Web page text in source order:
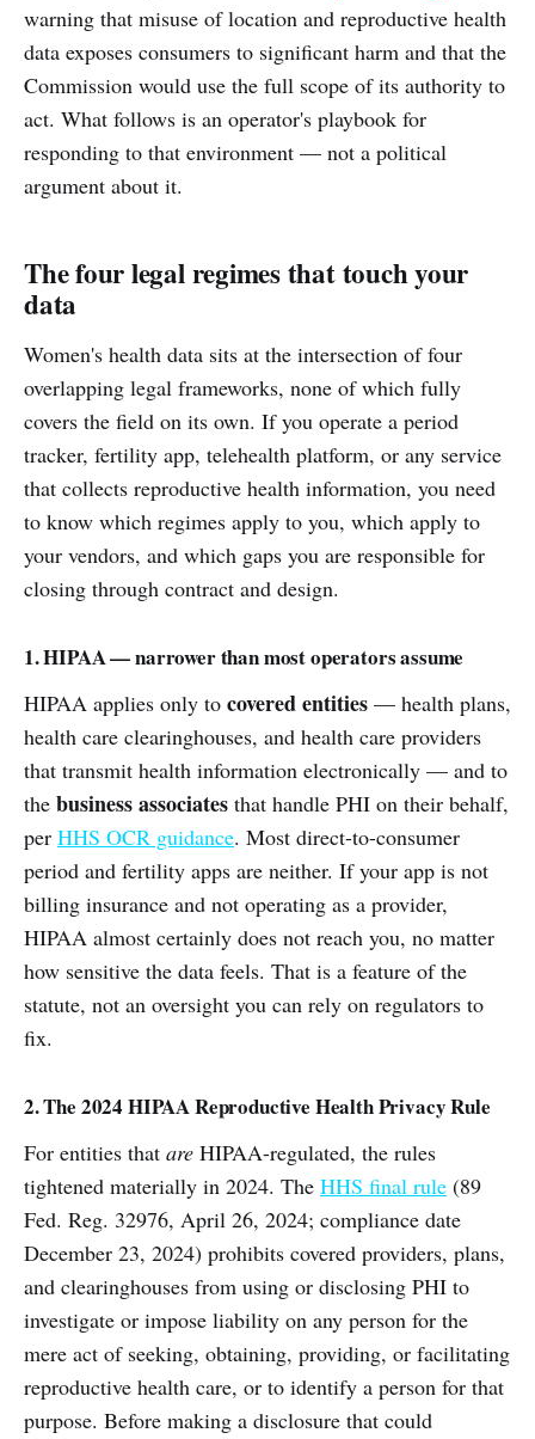
warning that misuse of location and reproductive health
data exposes consumers to significant harm and that the
Commission would use the full scope of its authority to
act. What follows is an operator's playbook for
responding to that environment — not a political
argument about it.
The four legal regimes that touch your
data
Women's health data sits at the intersection of four
overlapping legal frameworks, none of which fully
covers the field on its own. If you operate a period
tracker, fertility app, telehealth platform, or any service
that collects reproductive health information, you need
to know which regimes apply to you, which apply to
your vendors, and which gaps you are responsible for
closing through contract and design.
1. HIPAA — narrower than most operators assume
HIPAA applies only to covered entities — health plans,
health care clearinghouses, and health care providers
that transmit health information electronically — and to
the business associates that handle PHI on their behalf,
per HHS OCR guidance. Most direct-to-consumer
period and fertility apps are neither. If your app is not
billing insurance and not operating as a provider,
HIPAA almost certainly does not reach you, no matter
how sensitive the data feels. That is a feature of the
statute, not an oversight you can rely on regulators to
fix.
2. The 2024 HIPAA Reproductive Health Privacy Rule
For entities that are HIPAA-regulated, the rules
tightened materially in 2024. The HHS final rule (89
Fed. Reg. 32976, April 26, 2024; compliance date
December 23, 2024) prohibits covered providers, plans,
and clearinghouses from using or disclosing PHI to
investigate or impose liability on any person for the
mere act of seeking, obtaining, providing, or facilitating
reproductive health care, or to identify a person for that
purpose. Before making a disclosure that could